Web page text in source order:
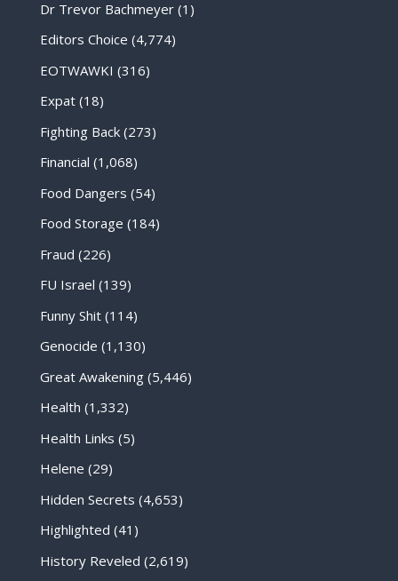
Dr Trevor Bachmeyer(1)
Editors Choice (4,774)
EOTWAWKI (316)
Expat(18)
Fighting Back(273)
Financial (1,068)
Food Dangers (54)
Food Storage (184)
Fraud (226)
FU Israel (139)
Funny Shit(114)
Genocide (1,130)
Great Awakening(5,446)
Health (1,332)
Health Links (5)
Helene (29)
Hidden Secrets (4,653)
Highlighted (41)
History Reveled (2,619)